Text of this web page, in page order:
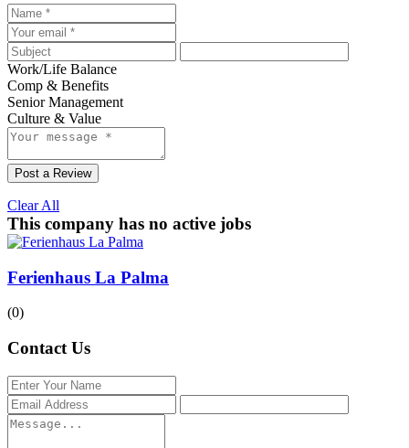
Work/Life Balance
Comp & Benefits
Senior Management
Culture & Value
Post a Review
Clear All
This company has no active jobs
Ferienhaus La Palma
(0)
Contact Us